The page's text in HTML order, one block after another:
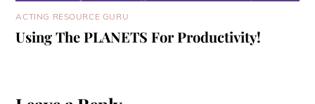
ACTING RESOURCE GURU
Using The PLANETS For Productivity!